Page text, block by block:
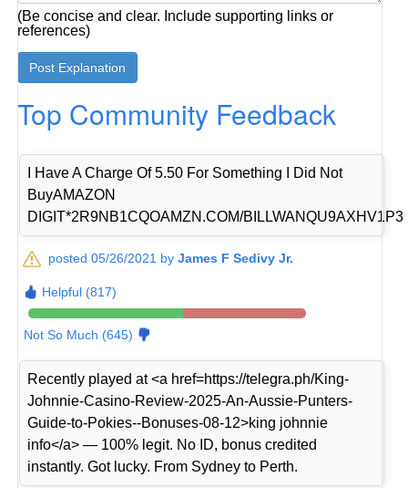
(Be concise and clear. Include supporting links or
references)
Top Community Feedback
I Have A Charge Of 5.50 For Something I Did Not
BuyAMAZON
DIGIT*2R9NB1CQOAMZN.COM/BILLWANQU9AXHV1P3
posted 05/26/2021 byJames F Sedivy Jr.
Helpful (817)
Not So Much (645)
Recently played at <a href=https://telegra.ph/King-
Johnnie-Casino-Review-2025-An-Aussie-Punters-
Guide-to-Pokies--Bonuses-08-12>king johnnie
info</a> — 100% legit. No ID, bonus credited
instantly. Got lucky. From Sydney to Perth.